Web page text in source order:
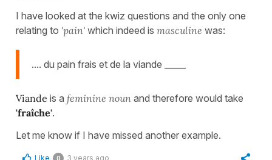
I have looked at the kwiz questions and the only one
relating to 'pain' which indeed is masculine was:
.... du pain frais et de la viande _____
Viande is a feminine noun and therefore would take
'fraîche'.
Let me know if I have missed another example.
Like 0 3 years ago